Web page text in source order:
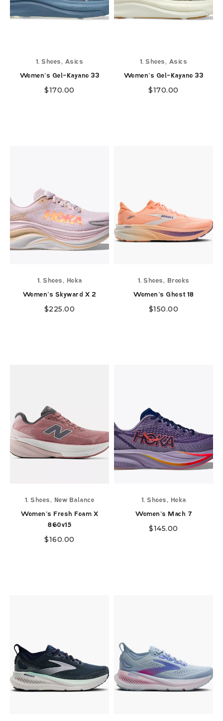
1. Shoes , Asics
Women's Gel-Kayano 33
$170.00
1. Shoes , Asics
Women's Gel-Kayano 33
$170.00
1. Shoes , Hoka
Women's Skyward X 2
$225.00
1. Shoes , Brooks
Women's Ghost 18
$150.00
1. Shoes , New Balance
Women's Fresh Foam X
860v15
$160.00
1. Shoes , Hoka
Women's Mach 7
$145.00